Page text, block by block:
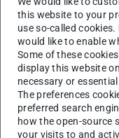
fields can be
this website to your
use so-called
would like to enable
Some of these
display this website
necessary or
The preferences
preferred search
how the open-source
your visits to and